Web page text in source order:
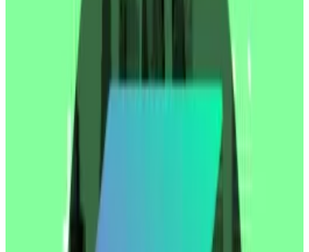
exchange under the ticker SBET, traded at around
on Thursday afternoon. After the filing, they
dropped to $8.11 — a 75% drawdown.
Shares have since recovered slightly and trade at
$11.11 in Friday premarket trading.
It’s not clear if the early SharpLink investors sold their
shares en masse. But the filing gave them the ability
“This creates a prisoner’s dilemma: everyone rushes
to sell before the others do — a classic race to the